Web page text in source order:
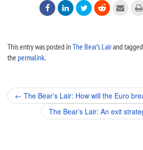
     
This entry was posted inThe Bear’s Lairand tagged
the permalink.
Post
navigation
← The Bear’s Lair: How will the Euro
The Bear’s Lair: An exit